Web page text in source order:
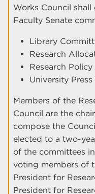
Works Council
Faculty Senate
Library
Research
Research
University
Members of the
Council are the
compose the
elected to a two-
of the committees
voting members of
President for
President for